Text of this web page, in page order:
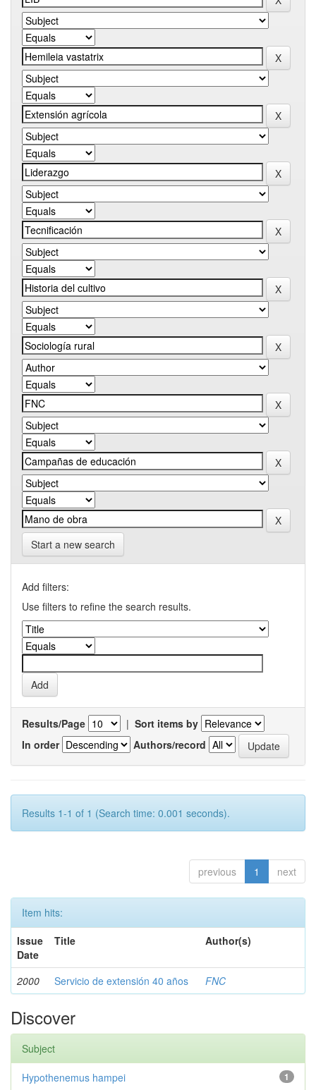
Start a new search
Add filters:
Use filters to refine the search results.
Results/Page | Sort items by
In order
Authors/record
Results 1-1 of 1 (Search time: 0.001 seconds).
previous 1 next
Item hits:
Issue
Date
Title Author(s)
2000 Servicio de extensión 40 años FNC
Discover
Subject
1
Hypothenemus hampei